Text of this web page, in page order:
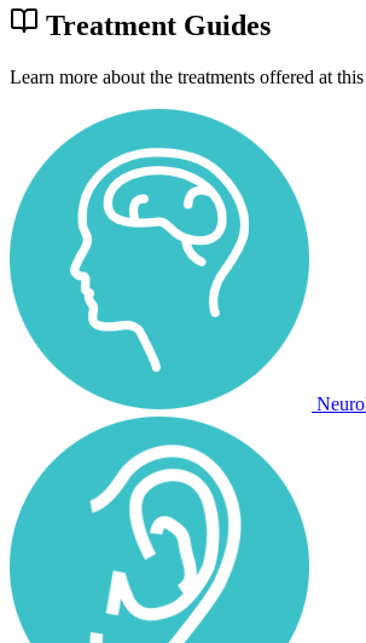
Treatment Guides
Learn more about the treatments offered at